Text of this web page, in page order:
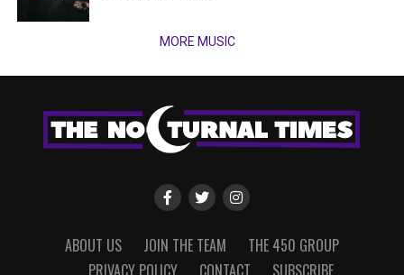
MORE MUSIC
ABOUT US JOIN THE TEAM
THE 450 GROUP
PRIVACY POLICY
CONTACT SUBSCRIBE